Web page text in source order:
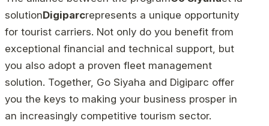
solutionDigiparcrepresents a unique opportunity
for tourist carriers. Not only do you benefit from
exceptional financial and technical support, but
you also adopt a proven fleet management
solution. Together, Go Siyaha and Digiparc offer
you the keys to making your business prosper in
an increasingly competitive tourism sector.